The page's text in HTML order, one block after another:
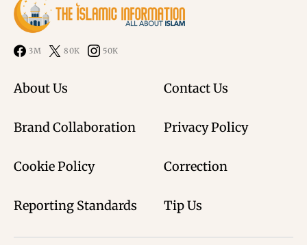
3M 80K 50K
About Us Contact Us
Brand Collaboration Privacy Policy
Cookie Policy Correction
Reporting Standards Tip Us